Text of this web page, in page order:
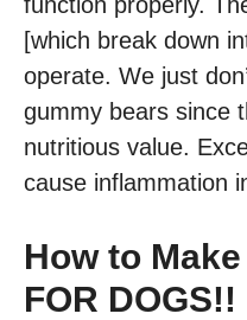
[which break down
operate. We just
gummy bears since
nutritious value.
cause inflammation
How to
FOR DOGS!!